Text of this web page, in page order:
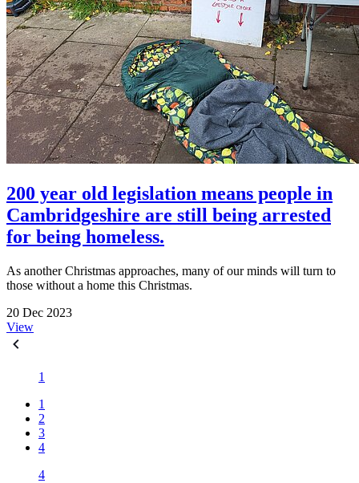
200 year old legislation means people in
Cambridgeshire are still being arrested
for being homeless.
As another Christmas approaches, many of our minds will turn to
those without a home this Christmas.
20 Dec 2023
View
1
1
2
3
4
4